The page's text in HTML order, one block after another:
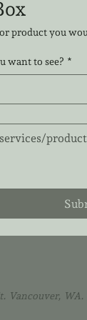
product you
want to see? *
Vancouver,